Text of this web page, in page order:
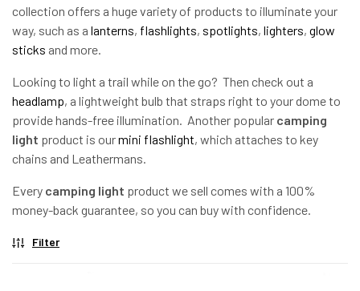
collection offers a huge variety of products to illuminate your
way, such as a lanterns, flashlights, spotlights, lighters, glow
sticks and more.
Looking to light a trail while on the go? Then check out a
headlamp, a lightweight bulb that straps right to your dome to
provide hands-free illumination. Another popular camping
light product is ourmini flashlight, which attaches to key
chains and Leathermans.
Every camping light product we sell comes with a 100%
money-back guarantee, so you can buy with confidence.
Filter